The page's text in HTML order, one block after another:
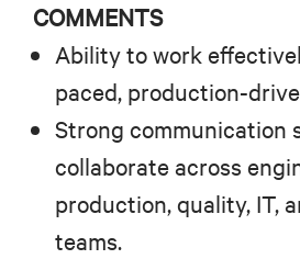
COMMENTS
Ability to work
paced, production-
Strong communication
collaborate across
production, quality, IT,
teams.